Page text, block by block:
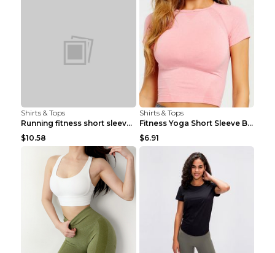
Shirts & Tops
Running fitness short sleeve Light Blue 4
$10.58
Shirts & Tops
Fitness Yoga Short Sleeve Black S
$6.91